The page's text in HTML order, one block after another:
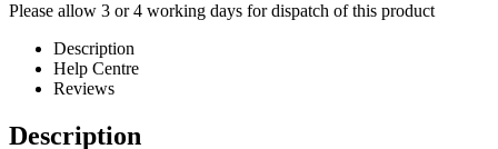
Please allow 3 or 4 working days for dispatch of this product
Description
Help Centre
Reviews
Description